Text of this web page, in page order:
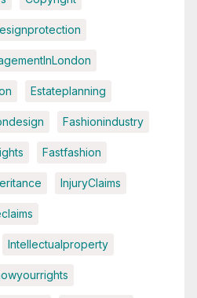
Estateplanning
Fashionindustry
Fastfashion
InjuryClaims
Intellectualproperty